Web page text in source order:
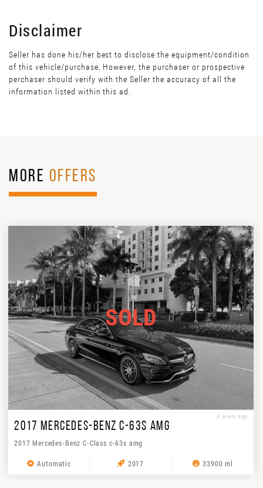
Disclaimer
Seller has done his/her best to disclose the equipment/condition
of this vehicle/purchase. However, the purchaser or prospective
perchaser should verify with the Seller the accuracy of all the
information listed within this ad.
MORE OFFERS
SOLD
4 years ago
2017 MERCEDES-BENZ C-63S AMG
2017 Mercedes-Benz C-Class c-63s amg
Automatic 2017 33900 ml